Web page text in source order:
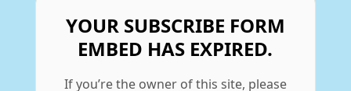
YOUR SUBSCRIBE FORM
EMBED HAS EXPIRED.
If you’re the owner of this site, please